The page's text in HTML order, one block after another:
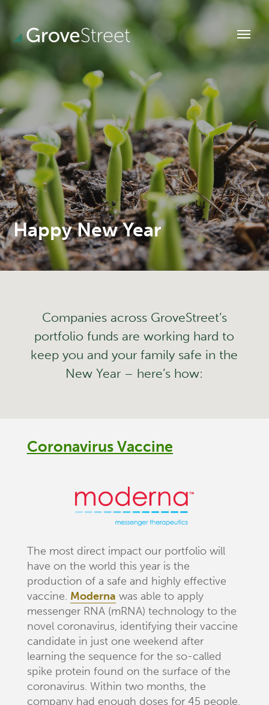
Happy New Year
Companies across GroveStreet’s
portfolio funds are working hard to
keep you and your family safe in the
New Year – here’s how:
Coronavirus Vaccine
The most direct impact our portfolio will
have on the world this year is the
production of a safe and highly effective
vaccine. Moderna was able to apply
messenger RNA (mRNA) technology to the
novel coronavirus, identifying their vaccine
candidate in just one weekend after
learning the sequence for the so-called
spike protein found on the surface of the
coronavirus. Within two months, the
company had enough doses for 45 people,